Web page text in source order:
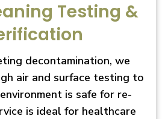
Testing &
decontamination, we
air and surface testing to
is safe for re-
is ideal for healthcare